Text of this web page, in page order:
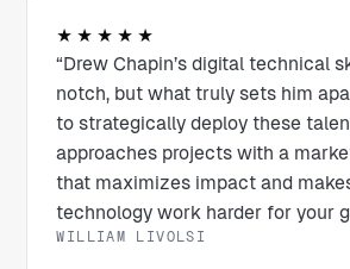
★★★★★
“Drew Chapin’s digital technical
notch, but what truly sets him
to strategically deploy these
approaches projects with a
that maximizes impact and
technology work harder for your
WILLIAM LIVOLSI